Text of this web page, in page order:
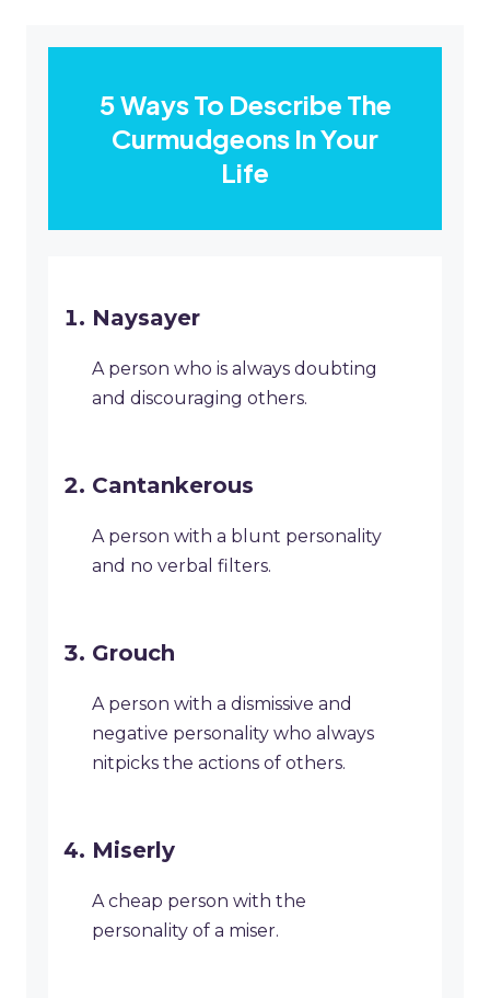
5 Ways To Describe The
Curmudgeons In Your
Life
Naysayer
A person who is always doubting
and discouraging others.
Cantankerous
A person with a blunt personality
and no verbal filters.
Grouch
A person with a dismissive and
negative personality who always
nitpicks the actions of others.
Miserly
A cheap person with the
personality of a miser.